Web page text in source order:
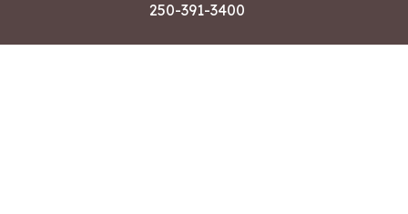
250-391-3400
Land Acknowledgment